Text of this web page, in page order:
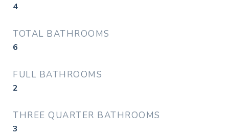
4
TOTAL BATHROOMS
6
FULL BATHROOMS
2
THREE QUARTER BATHROOMS
3